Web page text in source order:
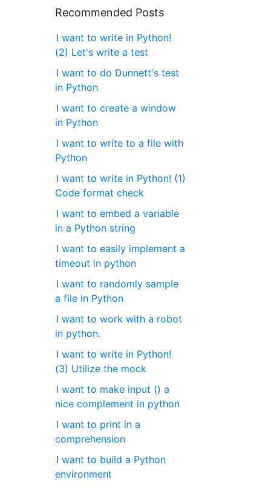
Recommended Posts
I want to write in Python!
(2) Let's write a test
I want to do Dunnett's test
in Python
I want to create a window
in Python
I want to write to a file with
Python
I want to write in Python! (1)
Code format check
I want to embed a variable
in a Python string
I want to easily implement a
timeout in python
I want to randomly sample
a file in Python
I want to work with a robot
in python.
I want to write in Python!
(3) Utilize the mock
I want to make input () a
nice complement in python
I want to print in a
comprehension
I want to build a Python
environment